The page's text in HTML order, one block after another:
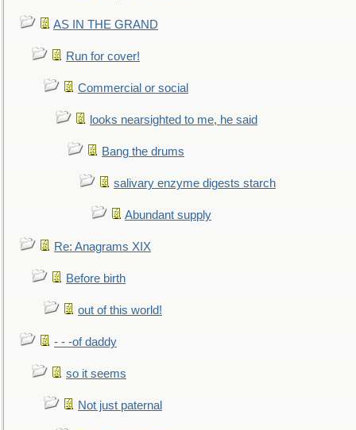
AS IN THE GRAND
Run for cover!
Commercial or social
looks nearsighted to me, he said
Bang the drums
salivary enzyme digests starch
Abundant supply
Re: Anagrams XIX
Before birth
out of this world!
- - -of daddy
so it seems
Not just paternal